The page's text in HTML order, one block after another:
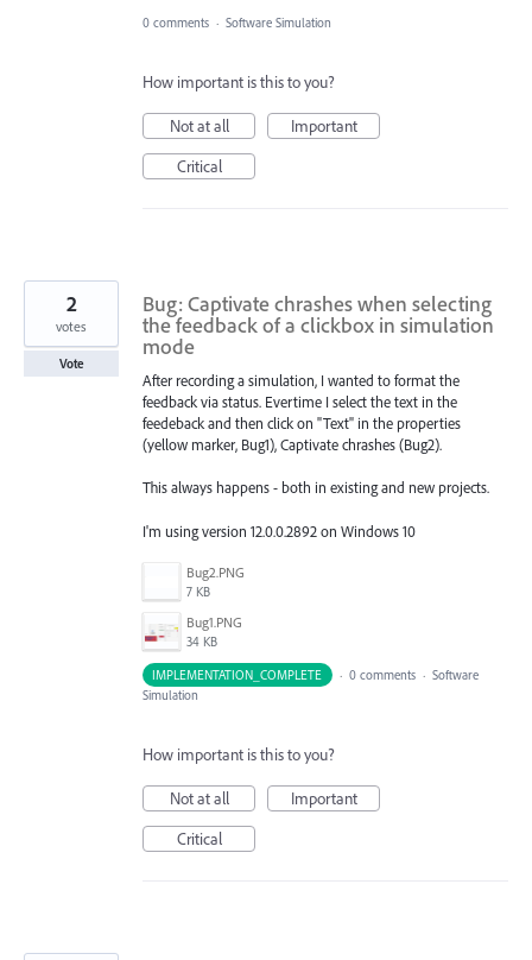
0 comments · Software Simulation
How important is this to you?
Not at all
Important
Critical
Bug: Captivate chrashes when selecting
the feedback of a clickbox in simulation
mode
After recording a simulation, I wanted to format the
feedback via status. Evertime I select the text in the
feedeback and then click on "Text" in the properties
(yellow marker, Bug1), Captivate chrashes (Bug2).
This always happens - both in existing and new projects.
I'm using version 12.0.0.2892 on Windows 10
Bug2.PNG
7 KB
Bug1.PNG
34 KB
2
votes
Vote
IMPLEMENTATION_COMPLETE · 0 comments · Software
Simulation
How important is this to you?
Not at all
Important
Critical